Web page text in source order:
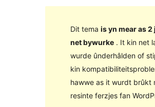
Dit tema is yn mear as 2
net bywurke. It kin net
wurde ûnderhâlden of
kin
hawwe as it wurdt brûkt
resinte ferzjes fan